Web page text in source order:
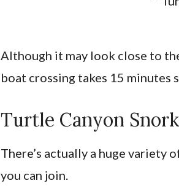
Although it may look close to
boat crossing takes 15 minutes
Turtle Canyon
There’s actually a huge variety
you can join.